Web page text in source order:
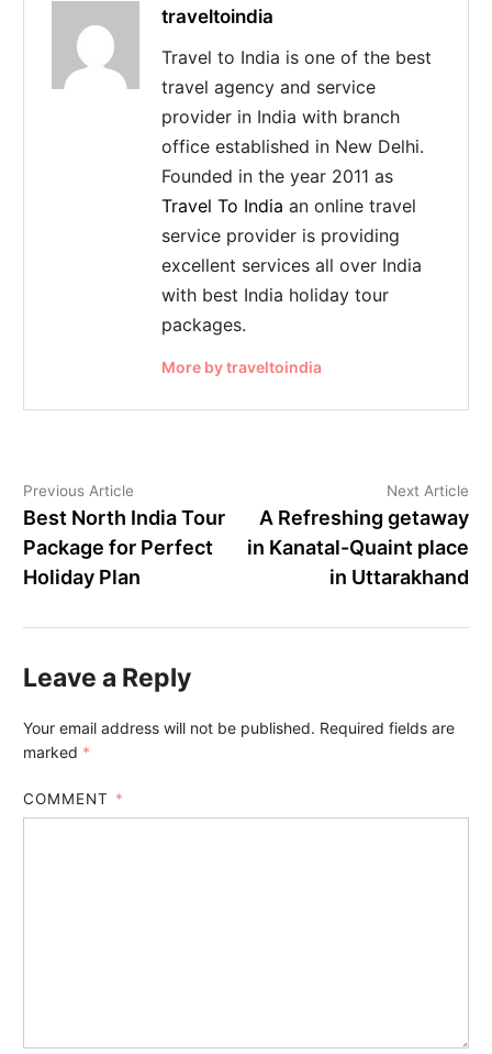
traveltoindia
Travel to India is one of the best
travel agency and service
provider in India with branch
office established in New Delhi.
Founded in the year 2011 as
Travel To India an online travel
service provider is providing
excellent services all over India
with best India holiday tour
packages.
More by traveltoindia
Previous Article
Best North India Tour
Package for Perfect
Holiday Plan
Next Article
A Refreshing getaway
in Kanatal-Quaint place
in Uttarakhand
Leave a Reply
Your email address will not be published. Required fields are
marked *
COMMENT *